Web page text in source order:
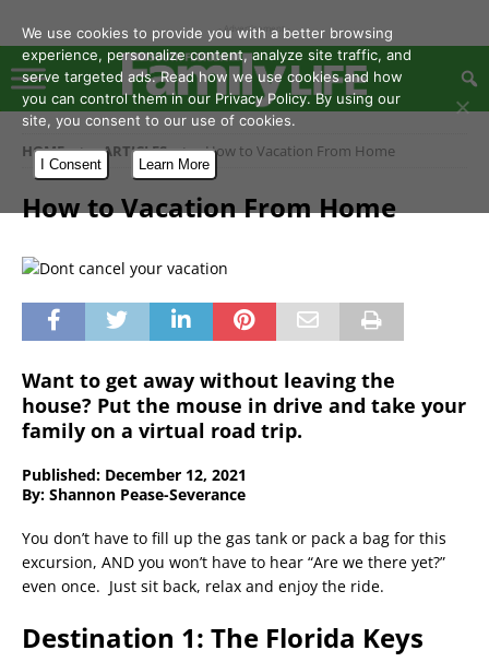
- Advertisement -
HOME ARTICLES How to Vacation From Home
How to Vacation From Home
Want to get away without leaving the
house? Put the mouse in drive and take your
family on a virtual road trip.
Published: December 12, 2021
By: Shannon Pease-Severance
You don’t have to fill up the gas tank or pack a bag for this
excursion, AND you won’t have to hear “Are we there yet?”
even once. Just sit back, relax and enjoy the ride.
Destination 1: The Florida Keys
We use cookies to provide you with a better browsing
experience, personalize content, analyze site traffic, and
serve targeted ads. Read how we use cookies and how
you can control them in our Privacy Policy. By using our
site, you consent to our use of cookies.
I Consent Learn More